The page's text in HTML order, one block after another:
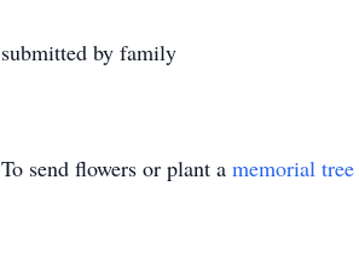
submitted by family
To send flowers or plant a memorial tree